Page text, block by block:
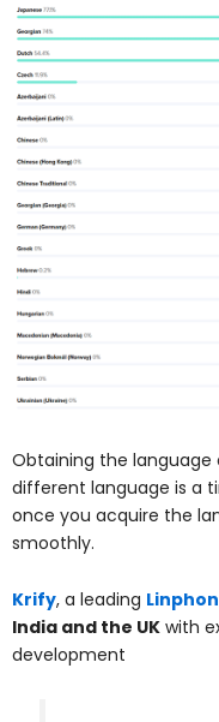
Obtaining the language
different language is a
once you acquire the
smoothly.
Krify, a leading
India and the UK with
development